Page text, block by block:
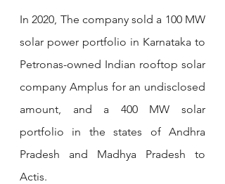
In 2020, The company sold a 100 MW
solar power portfolio in Karnataka to
Petronas-owned Indian rooftop solar
company Amplus for an undisclosed
amount, and a 400 MW solar
portfolio in the states of Andhra
Pradesh and Madhya Pradesh to
Actis.